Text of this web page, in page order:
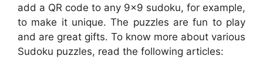
add a QR code to any 9×9 sudoku, for example,
to make it unique. The puzzles are fun to play
and are great gifts. To know more about various
Sudoku puzzles, read the following articles: